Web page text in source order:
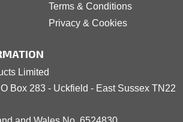
Terms & Conditions
Privacy & Cookies
Limited
Box 283 - Uckfield - East Sussex TN22